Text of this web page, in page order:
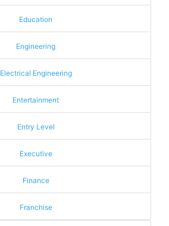
Education
Engineering
Electrical Engineering
Entertainment
Entry Level
Executive
Finance
Franchise